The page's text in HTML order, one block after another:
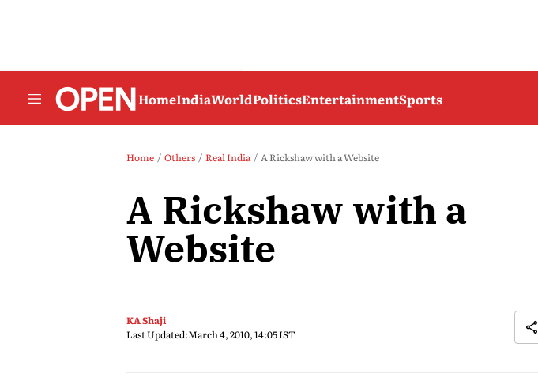
HomeIndiaWorldPoliticsEntertainmentSports
Home Others Real India A Rickshaw with a Website
A Rickshaw with a
Website
KA Shaji
Last Updated:March 4, 2010, 14:05 IST